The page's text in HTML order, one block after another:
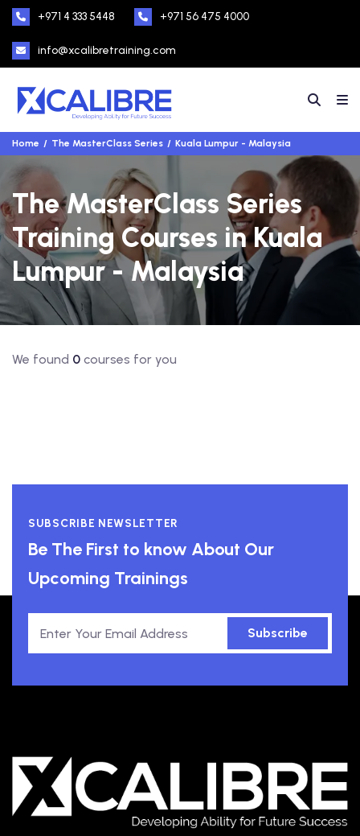
+971 4 333 5448 +971 56 475 4000
info@xcalibretraining.com
Home The MasterClass Series Kuala Lumpur - Malaysia
The MasterClass Series
Training Courses in Kuala
Lumpur - Malaysia
We found 0 courses for you
SUBSCRIBE NEWSLETTER
Be The First to know About Our
Upcoming Trainings
Subscribe